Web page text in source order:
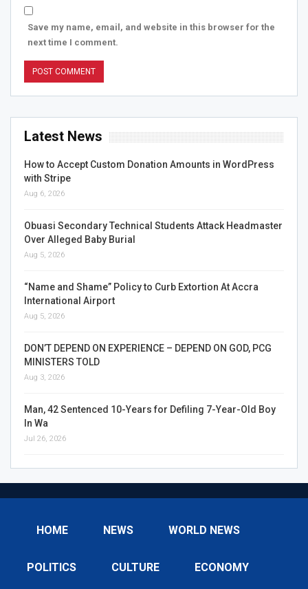
Save my name, email, and website in this browser for the
next time I comment.
Latest News
How to Accept Custom Donation Amounts in WordPress
with Stripe
Aug 6, 2026
Obuasi Secondary Technical Students Attack Headmaster
Over Alleged Baby Burial
Aug 5, 2026
“Name and Shame” Policy to Curb Extortion At Accra
International Airport
Aug 5, 2026
DON’T DEPEND ON EXPERIENCE – DEPEND ON GOD, PCG
MINISTERS TOLD
Aug 3, 2026
Man, 42 Sentenced 10-Years for Defiling 7-Year-Old Boy
In Wa
Jul 26, 2026
HOME NEWS WORLD NEWS
POLITICS CULTURE ECONOMY